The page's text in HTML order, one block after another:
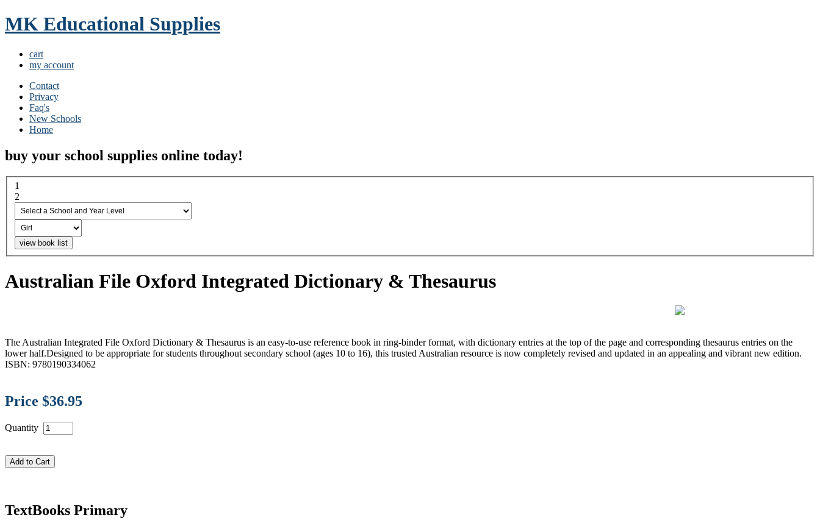
MK Educational Supplies
cart
my account
Contact
Privacy
Faq's
New Schools
Home
buy your school supplies online today!
1
2
Australian File Oxford Integrated Dictionary & Thesaurus
The Australian Integrated File Oxford Dictionary & Thesaurus is an easy-to-use reference book in ring-binder format, with dictionary entries at the top of the page and corresponding thesaurus entries on the
lower half.Designed to be appropriate for students throughout secondary school (ages 10 to 16), this trusted Australian resource is now completely revised and updated in an appealing and vibrant new edition.
ISBN: 9780190334062
Price $36.95
Quantity
TextBooks Primary